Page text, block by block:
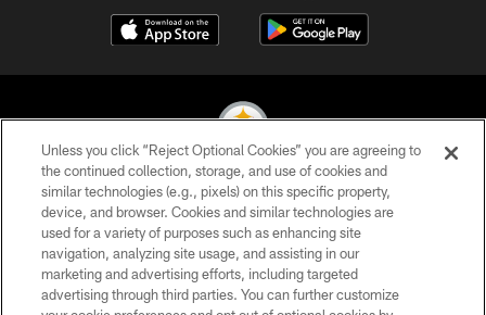
© 2026 Pittsburgh Steelers. All Rights Reserved
PRIVACY POLICY
TERMS OF USE
ACCESSIBILITY
Unless you click “Reject Optional Cookies” you are agreeing to
the continued collection, storage, and use of cookies and
similar technologies (e.g., pixels) on this specific property,
device, and browser. Cookies and similar technologies are
used for a variety of purposes such as enhancing site
navigation, analyzing site usage, and assisting in our
marketing and advertising efforts, including targeted
advertising through third parties. You can further customize